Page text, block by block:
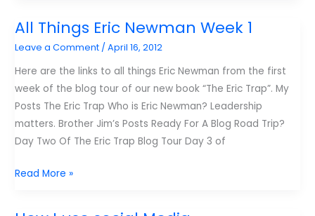
from
samluce.com
this
year
All Things Eric Newman Week 1
Leave a Comment /April 16, 2012
Here are the links to all things Eric Newman from the first
week of the blog tour of our new book “The Eric Trap”. My
Posts The Eric Trap Who is Eric Newman? Leadership
matters. Brother Jim’s Posts Ready For A Blog Road Trip?
Day Two Of The Eric Trap Blog Tour Day 3 of
All
Read More »